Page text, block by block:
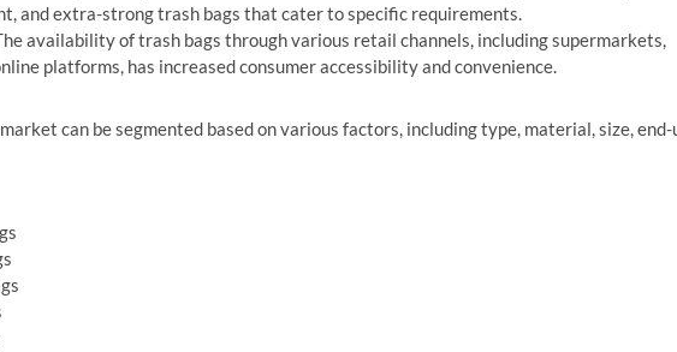
and extra-strong trash bags that cater to specific requirements.
availability of trash bags through various retail channels, including supermarkets,
platforms, has increased consumer accessibility and convenience.
can be segmented based on various factors, including type, material, size, end-